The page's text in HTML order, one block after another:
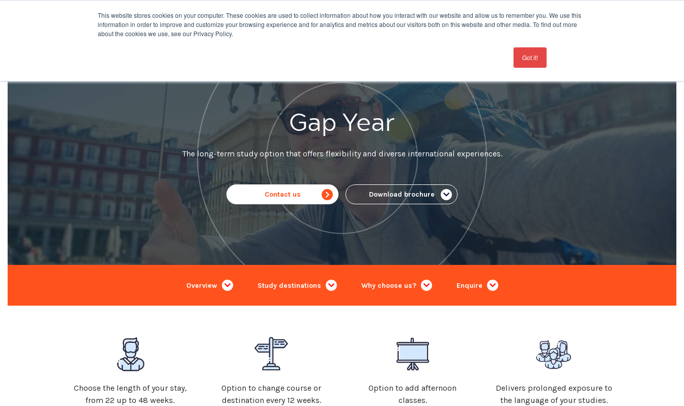
This website stores cookies on your computer. These cookies are used to collect information about how you interact with our website and allow us to remember you. We use this
information in order to improve and customize your browsing experience and for analytics and metrics about our visitors both on this website and other media. To find out more
about the cookies we use, see our Privacy Policy.
Got it!
Destinations Courses IELTS Giving About Us Contact
Gap Year
The long-term study option that offers flexibility and diverse international experiences.
Contact us Download brochure
Overview Study destinations Why choose us? Enquire
Choose the length of your stay,
from 22 up to 48 weeks.
Option to change course or
destination every 12 weeks.
Option to add afternoon
classes.
Delivers prolonged exposure to
the language of your studies.